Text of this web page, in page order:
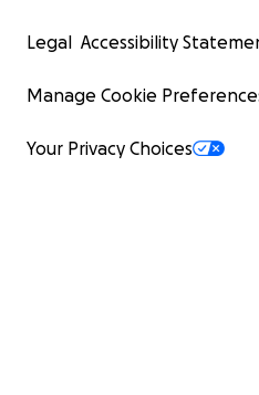
Legal Accessibility
Manage Cookie
Your Privacy Choices